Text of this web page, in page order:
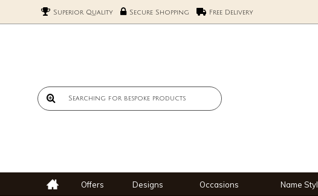
Superior Quality Secure Shopping Free Delivery
Offers Designs Occasions Name